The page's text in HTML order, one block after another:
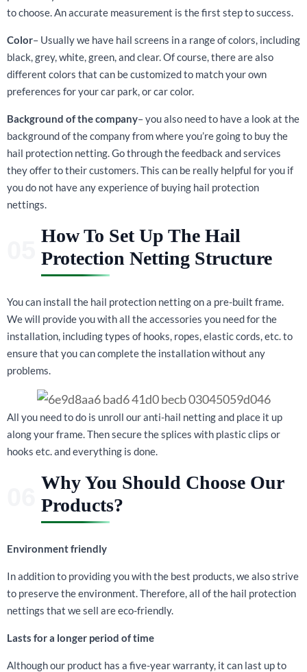
to choose. An accurate measurement is the first step to success.
Color– Usually we have hail screens in a range of colors, including
black, grey, white, green, and clear. Of course, there are also
different colors that can be customized to match your own
preferences for your car park, or car color.
Background of the company– you also need to have a look at the
background of the company from where you’re going to buy the
hail protection netting. Go through the feedback and services
they offer to their customers. This can be really helpful for you if
you do not have any experience of buying hail protection
nettings.
How To Set Up The Hail
Protection Netting Structure
You can install the hail protection netting on a pre-built frame.
We will provide you with all the accessories you need for the
installation, including types of hooks, ropes, elastic cords, etc. to
ensure that you can complete the installation without any
problems.
All you need to do is unroll our anti-hail netting and place it up
along your frame. Then secure the splices with plastic clips or
hooks etc. and everything is done.
Why You Should Choose Our
Products?
Environment friendly
In addition to providing you with the best products, we also strive
to preserve the environment. Therefore, all of the hail protection
nettings that we sell are eco-friendly.
Lasts for a longer period of time
Although our product has a five-year warranty, it can last up to